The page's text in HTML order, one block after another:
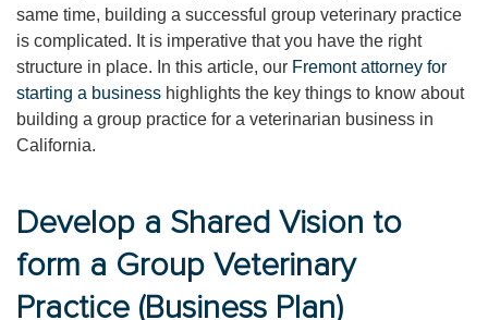
same time, building a successful group veterinary practice
is complicated. It is imperative that you have the right
structure in place. In this article, our Fremont attorney for
starting a business highlights the key things to know about
building a group practice for a veterinarian business in
California.
Develop a Shared Vision to
form a Group Veterinary
Practice (Business Plan)